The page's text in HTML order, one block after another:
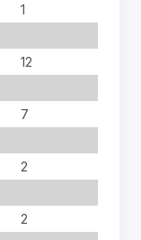
1
12
7
2
2